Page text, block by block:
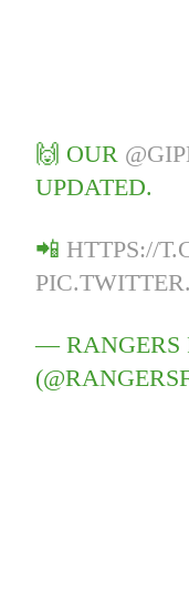
🙌 OUR
UPDATED.
📲 HTTPS://
— RANGERS